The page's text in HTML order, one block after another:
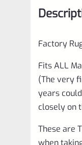
22/45
Mark
Factory
Fits ALL
(The very
years
closely on
These are
when